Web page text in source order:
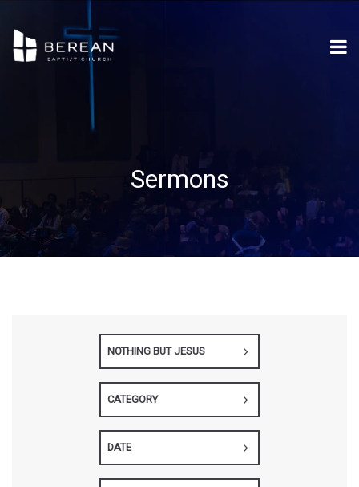
Sermons
NOTHING BUT JESUS
CATEGORY
DATE